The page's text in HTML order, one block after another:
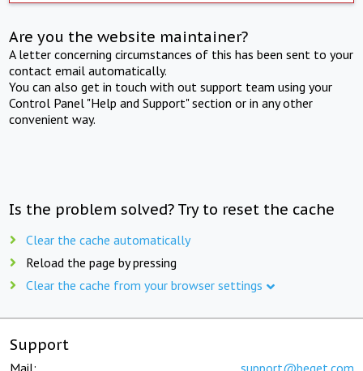
Are you the website maintainer?
A letter concerning circumstances of this has been sent to your
contact email automatically.
You can also get in touch with out support team using your
Control Panel "Help and Support" section or in any other
convenient way.
Is the problem solved? Try to reset the cache
Clear the cache automatically
Reload the page by pressing
Clear the cache from your browser settings
Support
Mail: support@beget.com